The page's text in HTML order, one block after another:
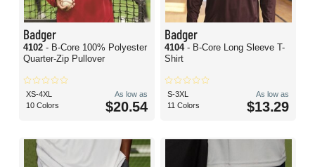
Badger
4102 - B-Core 100% Polyester
Quarter-Zip Pullover
XS-4XL
10 Colors
As low as
$20.54
Badger
4104 - B-Core Long Sleeve T-
Shirt
S-3XL
11 Colors
As low as
$13.29